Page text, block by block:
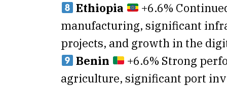
Ethiopia
+6.6%
manufacturing, significant
projects, and growth in the
Benin
+6.6% Strong
agriculture, significant port